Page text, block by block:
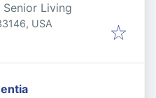
Living
USA